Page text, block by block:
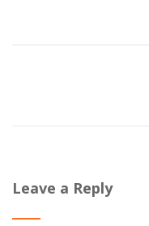
Leave a Reply